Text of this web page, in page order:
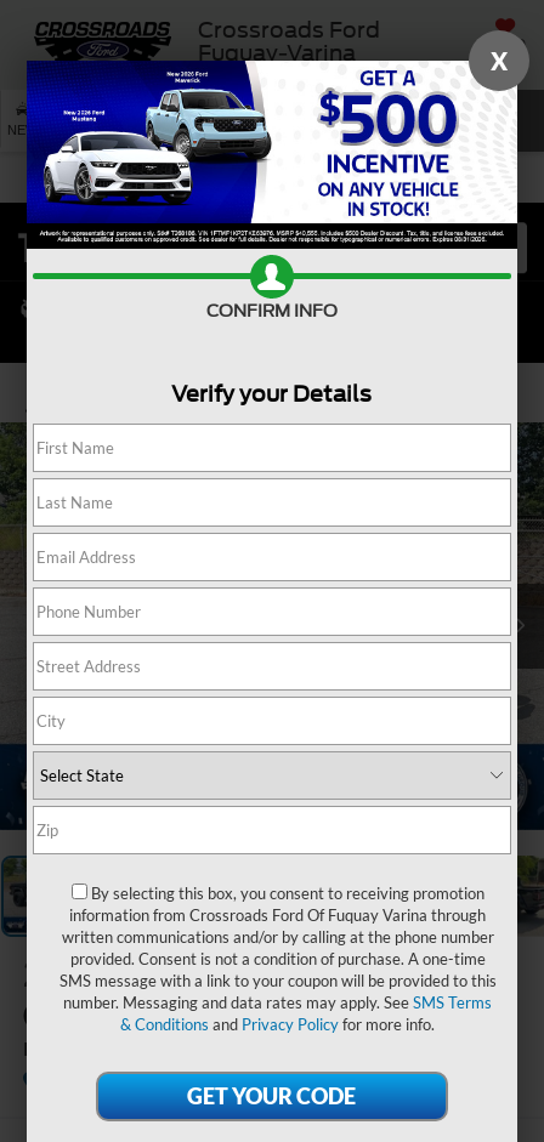
Crossroads Ford
Fuquay-Varina
SAVED
NEW USED SERVICE SEARCH
2021Jeep
Gladiator
Rubicon
Ken Wilson Ford
X
CONFIRM INFO
Verify your Details
By selecting this box, you consent to receiving promotion
information from Crossroads Ford Of Fuquay Varina through
written communications and/or by calling at the phone number
provided. Consent is not a condition of purchase. A one-time
SMS message with a link to your coupon will be provided to this
number. Messaging and data rates may apply. SeeSMS Terms
& Conditions and Privacy Policyfor more info.